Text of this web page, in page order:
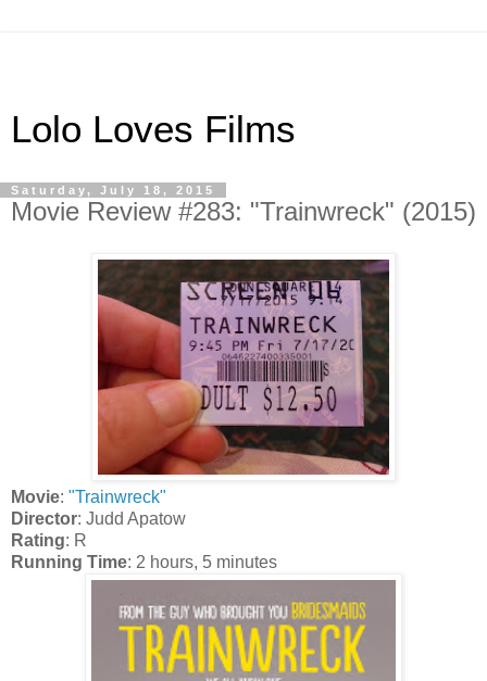
Lolo Loves Films
Saturday, July 18, 2015
Movie Review #283: "Trainwreck" (2015)
Movie: "Trainwreck"
Director: Judd Apatow
Rating: R
Running Time: 2 hours, 5 minutes